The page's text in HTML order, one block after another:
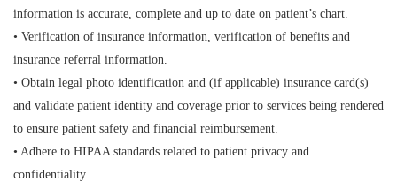
information is accurate, complete and up to date on patient’s chart.
• Verification of insurance information, verification of benefits and
insurance referral information.
• Obtain legal photo identification and (if applicable) insurance card(s)
and validate patient identity and coverage prior to services being rendered
to ensure patient safety and financial reimbursement.
• Adhere to HIPAA standards related to patient privacy and
confidentiality.